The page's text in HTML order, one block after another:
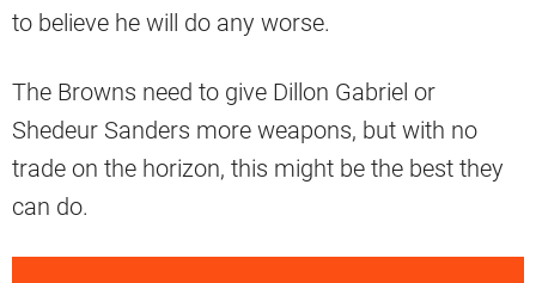
to believe he will do any worse.
The Browns need to give Dillon Gabriel or
Shedeur Sanders more weapons, but with no
trade on the horizon, this might be the best they
can do.